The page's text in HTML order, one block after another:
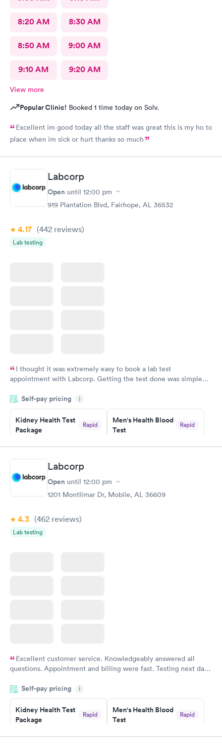
8:20 AM 8:30 AM
8:50 AM 9:00 AM
9:10 AM 9:20 AM
View more
Popular Clinic! Booked 1 time today on Solv.
Excellent im good today all the staff was great this is my ho to
place when im sick or hurt thanks so much
Labcorp
Open until 12:00 pm
919 Plantation Blvd, Fairhope, AL 36532
4.17 (442 reviews)
Lab testing
I thought it was extremely easy to book a lab test
appointment with Labcorp. Getting the test done was simple
something so user friendly.
Self-pay pricing i
Kidney Health Test
Package
Rapid
Book now
Men's Health Blood
Test
Rapid
Book now
Routine Urine
Analysis
Blood Test
$199
Labcorp
Open until 12:00 pm
1201 Montlimar Dr, Mobile, AL 36609
4.3 (462 reviews)
Lab testing
Excellent customer service. Knowledgeably answered all
questions. Appointment and billing were fast. Testing next day
Highly recommend.
Self-pay pricing i
Kidney Health Test
Package
Rapid
Book now
Men's Health Blood
Test
Rapid
Book now